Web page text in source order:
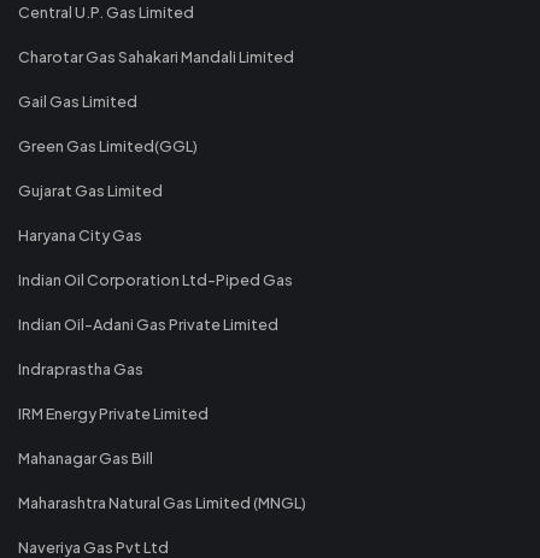
Central U.P. Gas Limited
Charotar Gas Sahakari Mandali Limited
Gail Gas Limited
Green Gas Limited(GGL)
Gujarat Gas Limited
Haryana City Gas
Indian Oil Corporation Ltd-Piped Gas
Indian Oil-Adani Gas Private Limited
Indraprastha Gas
IRM Energy Private Limited
Mahanagar Gas Bill
Maharashtra Natural Gas Limited (MNGL)
Naveriya Gas Pvt Ltd